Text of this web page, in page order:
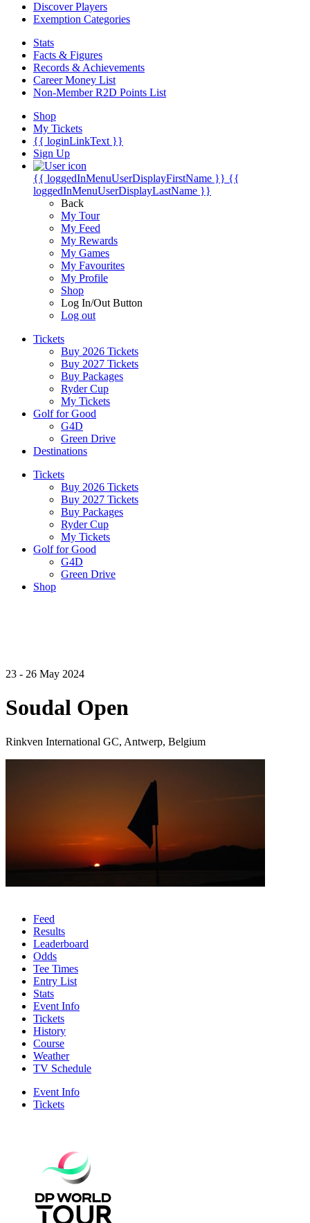
Discover Players
Exemption Categories
Stats
Facts & Figures
Records & Achievements
Career Money List
Non-Member R2D Points List
Shop
My Tickets
{{ loginLinkText }}
Sign Up
{{ loggedInMenuUserDisplayFirstName }} {{
loggedInMenuUserDisplayLastName }}
Back
My Tour
My Feed
My Rewards
My Games
My Favourites
My Profile
Shop
Log In/Out Button
Log out
Tickets
Buy 2026 Tickets
Buy 2027 Tickets
Buy Packages
Ryder Cup
My Tickets
Golf for Good
G4D
Green Drive
Destinations
Tickets
Buy 2026 Tickets
Buy 2027 Tickets
Buy Packages
Ryder Cup
My Tickets
Golf for Good
G4D
Green Drive
Shop
23 - 26 May 2024
Soudal Open
Rinkven International GC, Antwerp, Belgium
Feed
Results
Leaderboard
Odds
Tee Times
Entry List
Stats
Event Info
Tickets
History
Course
Weather
TV Schedule
Event Info
Tickets